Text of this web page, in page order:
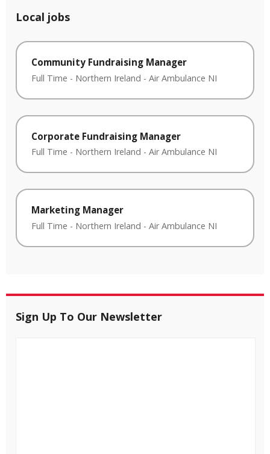
Local jobs
Community Fundraising Manager
Full Time - Northern Ireland - Air Ambulance NI
Corporate Fundraising Manager
Full Time - Northern Ireland - Air Ambulance NI
Marketing Manager
Full Time - Northern Ireland - Air Ambulance NI
Sign Up To Our Newsletter